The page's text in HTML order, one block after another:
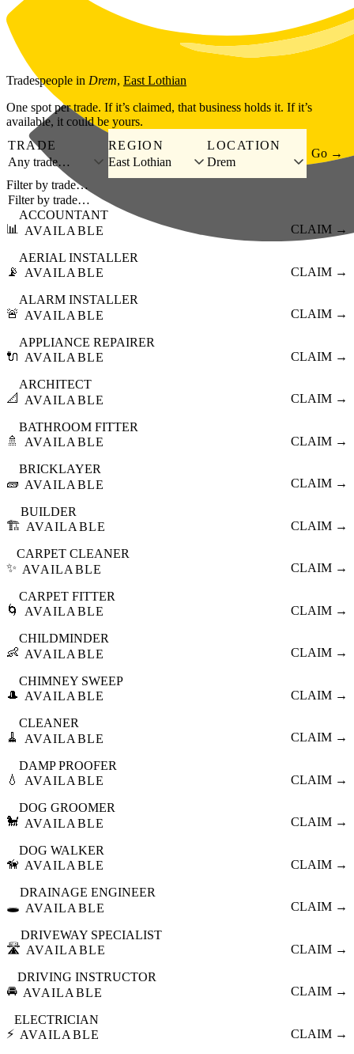
Skip to main content
Tradespeople in Drem, East Lothian
One spot per trade. If it’s claimed, that business holds it. If it’s
available, it could be yours.
TRADE
Any trade…
REGION
East Lothian
LOCATION
Drem
Go →
Filter by trade…
📊
ACCOUNTANT
AVAILABLE
CLAIM →
📡
AERIAL INSTALLER
AVAILABLE
CLAIM →
🚨
ALARM INSTALLER
AVAILABLE
CLAIM →
🔌
APPLIANCE REPAIRER
AVAILABLE
CLAIM →
📐
ARCHITECT
AVAILABLE
CLAIM →
🚿
BATHROOM FITTER
AVAILABLE
CLAIM →
🧱
BRICKLAYER
AVAILABLE
CLAIM →
🏗️
BUILDER
AVAILABLE
CLAIM →
✨
CARPET CLEANER
AVAILABLE
CLAIM →
🌀
CARPET FITTER
AVAILABLE
CLAIM →
👶
CHILDMINDER
AVAILABLE
CLAIM →
🎩
CHIMNEY SWEEP
AVAILABLE
CLAIM →
🧹
CLEANER
AVAILABLE
CLAIM →
💧
DAMP PROOFER
AVAILABLE
CLAIM →
🐩
DOG GROOMER
AVAILABLE
CLAIM →
🦮
DOG WALKER
AVAILABLE
CLAIM →
🕳️
DRAINAGE ENGINEER
AVAILABLE
CLAIM →
🛣️
DRIVEWAY SPECIALIST
AVAILABLE
CLAIM →
🚘
DRIVING INSTRUCTOR
AVAILABLE
CLAIM →
⚡
ELECTRICIAN
AVAILABLE
CLAIM →